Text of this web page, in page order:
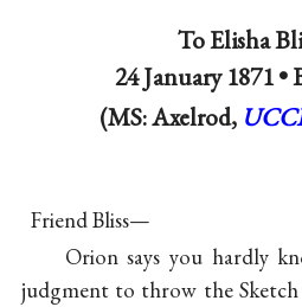
ToElisha
24 January 1871 •
(MS: Axelrod,
Friend Bliss—
Orion says you hardly
judgment to throw the